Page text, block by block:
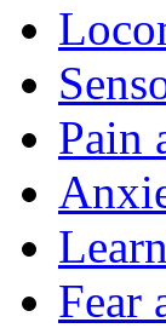
Pain
Fear